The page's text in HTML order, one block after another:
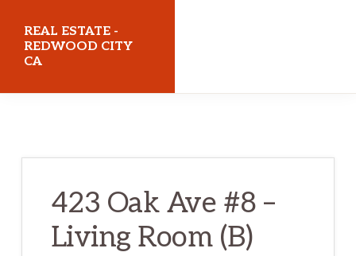
main
content
primary
sidebar
REAL ESTATE -
REDWOOD CITY
CA
423 Oak Ave #8 –
Living Room (B)